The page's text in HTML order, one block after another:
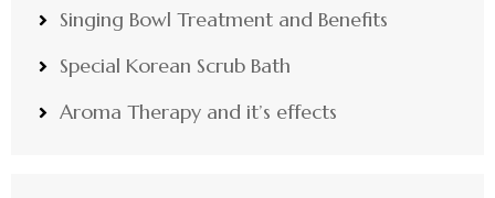
Singing Bowl Treatment and Benefits
Special Korean Scrub Bath
Aroma Therapy and it’s effects